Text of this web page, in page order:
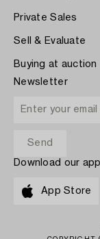
Private Sales
Sell & Evaluate
Buying at auction
Newsletter
Download our app
App Store